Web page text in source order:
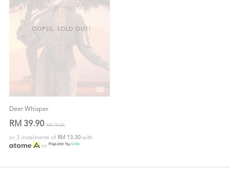
OOPSS, SOLD OUT!
Deer Whisper
RM 39.90 RM 79.00
or 3 instalments of RM 13.30 with
or